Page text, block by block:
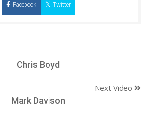
Facebook Twitter
Chris Boyd
Next Video
Mark Davison